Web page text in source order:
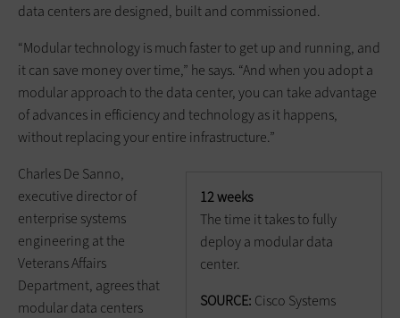
data centers are designed, built and commissioned.
“Modular technology is much faster to get up and running, and
it can save money over time,” he says. “And when you adopt a
modular approach to the data center, you can take advantage
of advances in efficiency and technology as it happens,
without replacing your entire infrastructure.”
12 weeks
The time it takes to fully
deploy a modular data
center.
SOURCE: Cisco Systems
Charles De Sanno,
executive director of
enterprise systems
engineering at the
Veterans Affairs
Department, agrees that
modular data centers